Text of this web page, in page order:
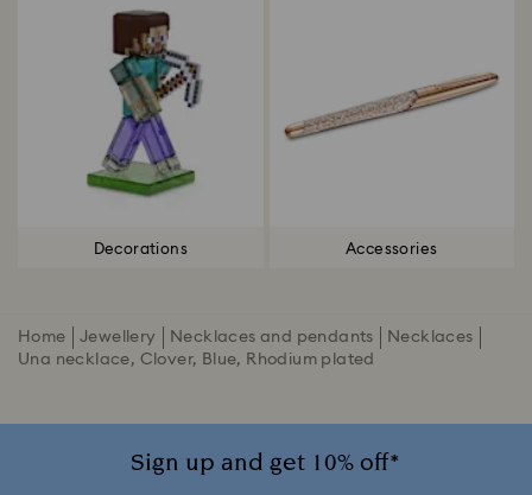
Decorations Accessories
Home Jewellery Necklaces and pendants
Necklaces
Una necklace, Clover, Blue, Rhodium plated
Sign up and get 10% off*